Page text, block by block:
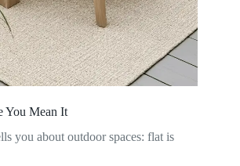
You Mean It
you about outdoor spaces: flat is